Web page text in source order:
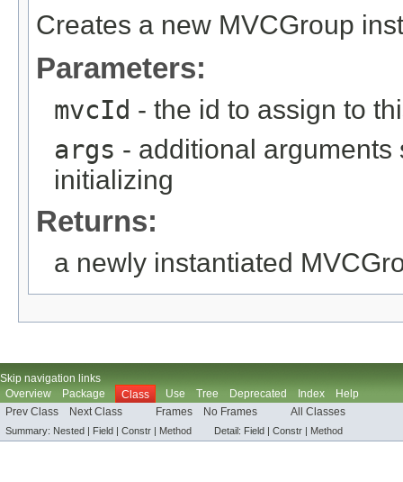
Creates a new MVCGroup
Parameters:
mvcId - the id to assign to
args - additional
initializing
Returns:
a newly instantiated
Skip navigation links
Overview
Package Class Use Tree Deprecated Index
Help
Prev Class
Next Class Frames No Frames All Classes
Summary: Nested | Field | Constr | Method Detail: Field | Constr | Method